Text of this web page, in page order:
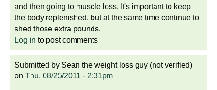
and then going to muscle loss. It's important to keep
the body replenished, but at the same time continue to
shed those extra pounds.
Log in to post comments
Submitted by Sean the weight loss guy (not verified)
on Thu, 08/25/2011 - 2:31pm